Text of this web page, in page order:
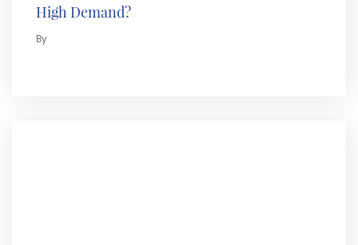
High Demand?
By